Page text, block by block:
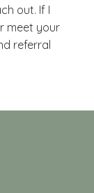
out. If I
meet your
referral